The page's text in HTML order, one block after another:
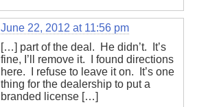
June 22, 2012 at 11:56 pm
[…] part of the deal. He didn’t. It’s
fine, I’ll remove it. I found directions
here. I refuse to leave it on. It’s one
thing for the dealership to put a
branded license […]